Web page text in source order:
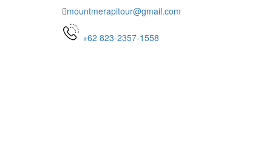
mountmerapitour@gmail.com
+62 823-2357-1558